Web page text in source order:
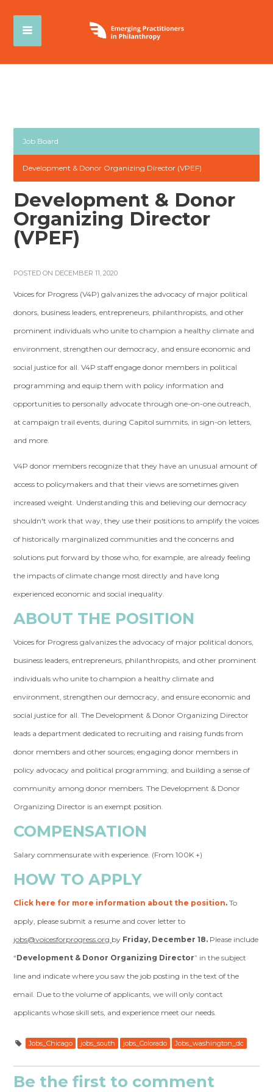
Job Board
Development & Donor Organizing Director (VPEF)
Development & Donor
Organizing Director
(VPEF)
POSTED ON DECEMBER 11, 2020
Voices for Progress (V4P) galvanizes the advocacy of major political
donors, business leaders, entrepreneurs, philanthropists, and other
prominent individuals who unite to champion a healthy climate and
environment, strengthen our democracy, and ensure economic and
social justice for all. V4P staff engage donor members in political
programming and equip them with policy information and
opportunities to personally advocate through one-on-one outreach,
at campaign trail events, during Capitol summits, in sign-on letters,
and more.
V4P donor members recognize that they have an unusual amount of
access to policymakers and that their views are sometimes given
increased weight. Understanding this and believing our democracy
shouldn't work that way, they use their positions to amplify the voices
of historically marginalized communities and the concerns and
solutions put forward by those who, for example, are already feeling
the impacts of climate change most directly and have long
experienced economic and social inequality.
ABOUT THE POSITION
Voices for Progress galvanizes the advocacy of major political donors,
business leaders, entrepreneurs, philanthropists, and other prominent
individuals who unite to champion a healthy climate and
environment, strengthen our democracy, and ensure economic and
social justice for all. The Development & Donor Organizing Director
leads a department dedicated to recruiting and raising funds from
donor members and other sources; engaging donor members in
policy advocacy and political programming; and building a sense of
community among donor members. The Development & Donor
Organizing Director is an exempt position.
COMPENSATION
Salary commensurate with experience. (From 100K +)
HOW TO APPLY
Click here for more information about the position.To
apply, please submit a resume and cover letter to
jobs@voicesforprogress.org by Friday, December 18. Please include
“Development & Donor Organizing Director” in the subject
line and indicate where you saw the job posting in the text of the
email. Due to the volume of applicants, we will only contact
applicants whose skill sets, and experience meet our needs.
Jobs_Chicago jobs_south jobs_Colorado Jobs_washington_dc
Be the first to comment